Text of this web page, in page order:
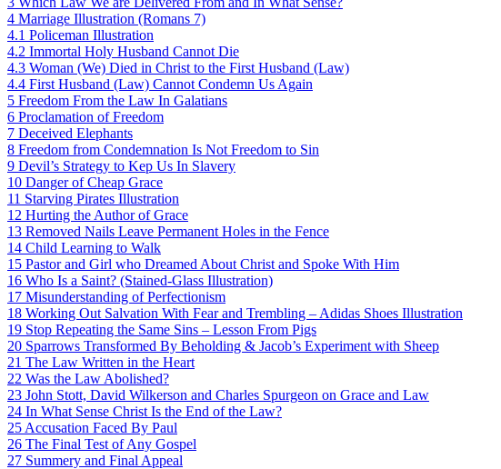
4 Marriage Illustration (Romans 7)
4.1 Policeman Illustration
4.2 Immortal Holy Husband Cannot Die
4.3 Woman (We) Died in Christ to the First Husband (Law)
4.4 First Husband (Law) Cannot Condemn Us Again
5 Freedom From the Law In Galatians
6 Proclamation of Freedom
7 Deceived Elephants
8 Freedom from Condemnation Is Not Freedom to Sin
9 Devil’s Strategy to Kep Us In Slavery
10 Danger of Cheap Grace
11 Starving Pirates Illustration
12 Hurting the Author of Grace
13 Removed Nails Leave Permanent Holes in the Fence
14 Child Learning to Walk
15 Pastor and Girl who Dreamed About Christ and Spoke With Him
16 Who Is a Saint? (Stained-Glass Illustration)
17 Misunderstanding of Perfectionism
18 Working Out Salvation With Fear and Trembling – Adidas Shoes Illustration
19 Stop Repeating the Same Sins – Lesson From Pigs
20 Sparrows Transformed By Beholding & Jacob’s Experiment with Sheep
21 The Law Written in the Heart
22 Was the Law Abolished?
23 John Stott, David Wilkerson and Charles Spurgeon on Grace and Law
24 In What Sense Christ Is the End of the Law?
25 Accusation Faced By Paul
26 The Final Test of Any Gospel
27 Summery and Final Appeal